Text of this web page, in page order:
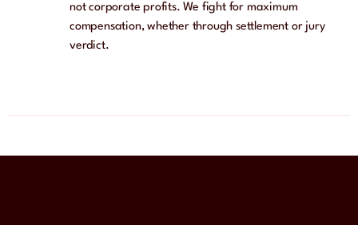
not corporate profits. We fight for maximum
compensation, whether through settlement or jury
verdict.